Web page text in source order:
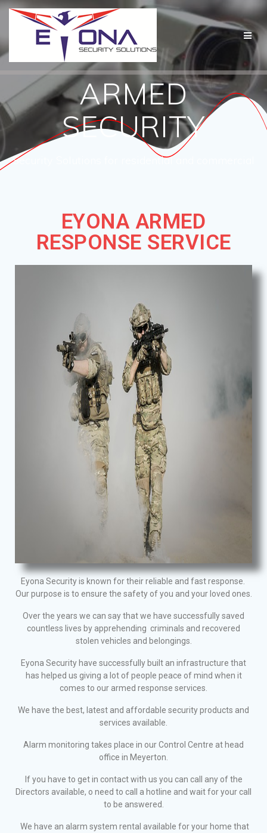
ARMED
SECURITY
Security Solutions for residential and commercial
EYONA ARMED
RESPONSE SERVICE
Eyona Security is known for their reliable and fast response.
Our purpose is to ensure the safety of you and your loved ones.
Over the years we can say that we have successfully saved
countless lives by apprehending criminals and recovered
stolen vehicles and belongings.
Eyona Security have successfully built an infrastructure that
has helped us giving a lot of people peace of mind when it
comes to our armed response services.
We have the best, latest and affordable security products and
services available.
Alarm monitoring takes place in our Control Centre at head
office in Meyerton.
If you have to get in contact with us you can call any of the
Directors available, o need to call a hotline and wait for your call
to be answered.
We have an alarm system rental available for your home that